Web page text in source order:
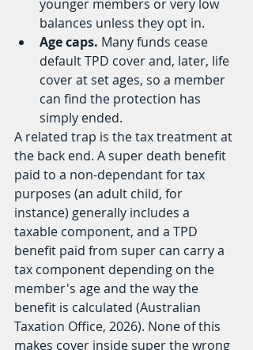
younger members or very low
balances unless they opt in.
Age caps. Many funds cease
default TPD cover and, later, life
cover at set ages, so a member
can find the protection has
simply ended.
A related trap is the tax treatment at
the back end. A super death benefit
paid to a non-dependant for tax
purposes (an adult child, for
instance) generally includes a
taxable component, and a TPD
benefit paid from super can carry a
tax component depending on the
member's age and the way the
benefit is calculated (Australian
Taxation Office, 2026). None of this
makes cover inside super the wrong